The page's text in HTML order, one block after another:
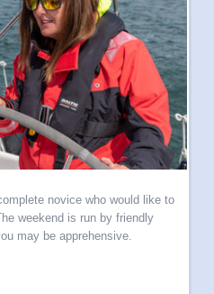
novice who would like to
weekend is run by friendly
may be apprehensive.